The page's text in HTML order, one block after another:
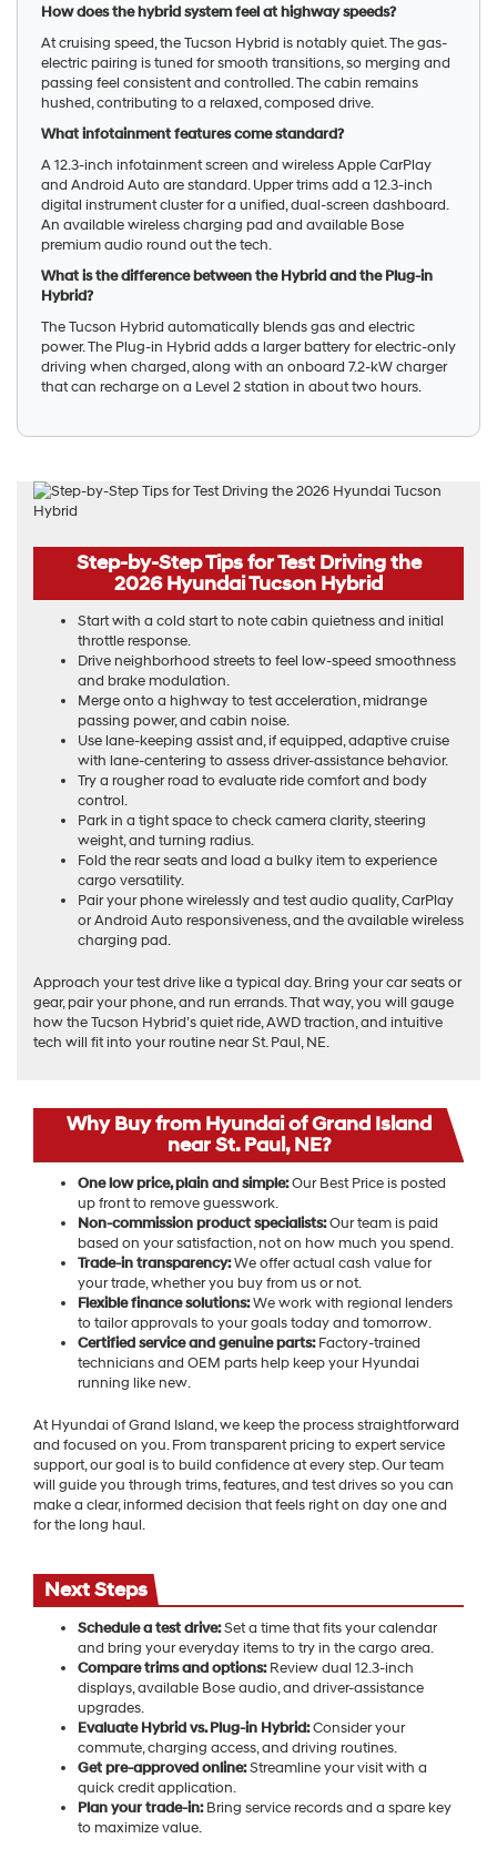
How does the hybrid system feel at highway speeds?
At cruising speed, the Tucson Hybrid is notably quiet. The gas-
electric pairing is tuned for smooth transitions, so merging and
passing feel consistent and controlled. The cabin remains
hushed, contributing to a relaxed, composed drive.
What infotainment features come standard?
A 12.3-inch infotainment screen and wireless Apple CarPlay
and Android Auto are standard. Upper trims add a 12.3-inch
digital instrument cluster for a unified, dual-screen dashboard.
An available wireless charging pad and available Bose
premium audio round out the tech.
What is the difference between the Hybrid and the Plug-in
Hybrid?
The Tucson Hybrid automatically blends gas and electric
power. The Plug-in Hybrid adds a larger battery for electric-only
driving when charged, along with an onboard 7.2-kW charger
that can recharge on a Level 2 station in about two hours.
Step-by-Step Tips for Test Driving the
2026 Hyundai Tucson Hybrid
Start with a cold start to note cabin quietness and initial
throttle response.
Drive neighborhood streets to feel low-speed smoothness
and brake modulation.
Merge onto a highway to test acceleration, midrange
passing power, and cabin noise.
Use lane-keeping assist and, if equipped, adaptive cruise
with lane-centering to assess driver-assistance behavior.
Try a rougher road to evaluate ride comfort and body
control.
Park in a tight space to check camera clarity, steering
weight, and turning radius.
Fold the rear seats and load a bulky item to experience
cargo versatility.
Pair your phone wirelessly and test audio quality, CarPlay
or Android Auto responsiveness, and the available wireless
charging pad.
Approach your test drive like a typical day. Bring your car seats or
gear, pair your phone, and run errands. That way, you will gauge
how the Tucson Hybrid’s quiet ride, AWD traction, and intuitive
tech will fit into your routine near St. Paul, NE.
Why Buy from Hyundai of Grand Island
near St. Paul, NE?
One low price, plain and simple:Our Best Price is posted
up front to remove guesswork.
Non-commission product specialists:Our team is paid
based on your satisfaction, not on how much you spend.
Trade-in transparency:We offer actual cash value for
your trade, whether you buy from us or not.
Flexible finance solutions:We work with regional lenders
to tailor approvals to your goals today and tomorrow.
Certified service and genuine parts:Factory-trained
technicians and OEM parts help keep your Hyundai
running like new.
At Hyundai of Grand Island, we keep the process straightforward
and focused on you. From transparent pricing to expert service
support, our goal is to build confidence at every step. Our team
will guide you through trims, features, and test drives so you can
make a clear, informed decision that feels right on day one and
for the long haul.
Next Steps
Schedule a test drive:Set a time that fits your calendar
and bring your everyday items to try in the cargo area.
Compare trims and options:Review dual 12.3-inch
displays, available Bose audio, and driver-assistance
upgrades.
Evaluate Hybrid vs. Plug-in Hybrid:Consider your
commute, charging access, and driving routines.
Get pre-approved online:Streamline your visit with a
quick credit application.
Plan your trade-in:Bring service records and a spare key
to maximize value.